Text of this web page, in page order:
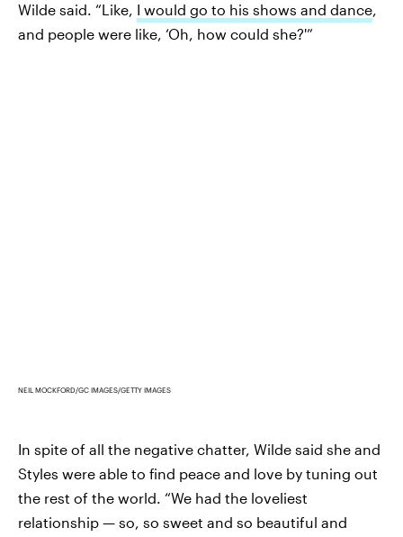
Wilde said. “Like, I would go to his shows and dance,
and people were like, ‘Oh, how could she?'”
NEIL MOCKFORD/GC IMAGES/GETTY IMAGES
In spite of all the negative chatter, Wilde said she and
Styles were able to find peace and love by tuning out
the rest of the world. “We had the loveliest
relationship — so, so sweet and so beautiful and